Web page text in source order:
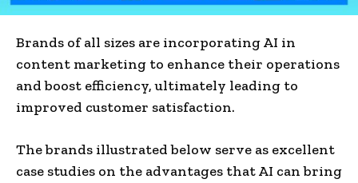
Brands of all sizes are incorporating AI in
content marketing to enhance their operations
and boost efficiency, ultimately leading to
improved customer satisfaction.
The brands illustrated below serve as excellent
case studies on the advantages that AI can bring